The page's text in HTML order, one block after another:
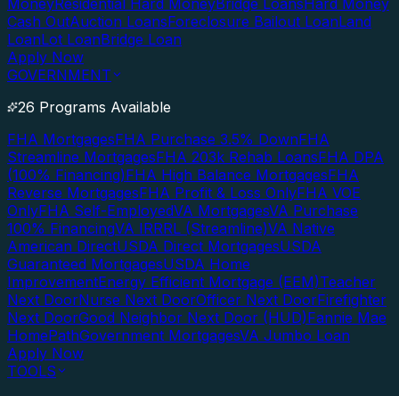
MoneyResidential Hard MoneyBridge LoansHard Money
Cash OutAuction LoansForeclosure Bailout LoanLand
LoanLot LoanBridge Loan
Apply Now
GOVERNMENT
26 Programs Available
FHA MortgagesFHA Purchase 3.5% DownFHA
Streamline MortgagesFHA 203k Rehab LoansFHA DPA
(100% Financing)FHA High Balance MortgagesFHA
Reverse MortgagesFHA Profit & Loss OnlyFHA VOE
OnlyFHA Self-EmployedVA MortgagesVA Purchase
100% FinancingVA IRRRL (Streamline)VA Native
American DirectUSDA Direct MortgagesUSDA
Guaranteed MortgagesUSDA Home
ImprovementEnergy Efficient Mortgage (EEM)Teacher
Next DoorNurse Next DoorOfficer Next DoorFirefighter
Next DoorGood Neighbor Next Door (HUD)Fannie Mae
HomePathGovernment MortgagesVA Jumbo Loan
Apply Now
TOOLS